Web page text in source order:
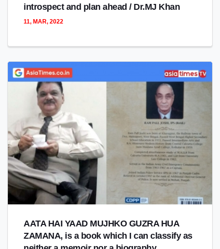
introspect and plan ahead / Dr.MJ Khan
11, MAR, 2022
AATA HAI YAAD MUJHKO GUZRA HUA
ZAMANA, is a book which I can classify as